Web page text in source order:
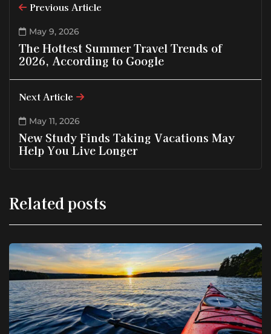
Previous Article
May 9, 2026
The Hottest Summer Travel Trends of
2026, According to Google
Next Article
May 11, 2026
New Study Finds Taking Vacations May
Help You Live Longer
Related posts